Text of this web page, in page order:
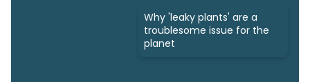
Why 'leaky plants' are a
troublesome issue for the
planet